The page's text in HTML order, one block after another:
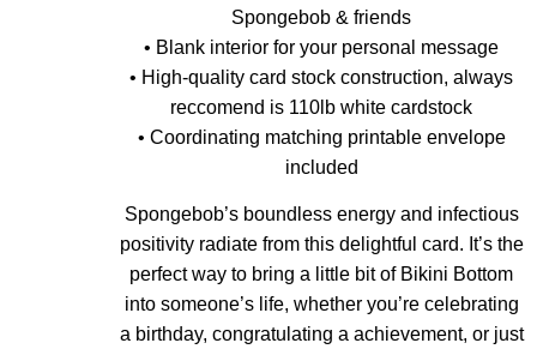
Spongebob & friends
• Blank interior for your personal message
• High-quality card stock construction, always
reccomend is 110lb white cardstock
• Coordinating matching printable envelope
included
Spongebob’s boundless energy and infectious
positivity radiate from this delightful card. It’s the
perfect way to bring a little bit of Bikini Bottom
into someone’s life, whether you’re celebrating
a birthday, congratulating a achievement, or just